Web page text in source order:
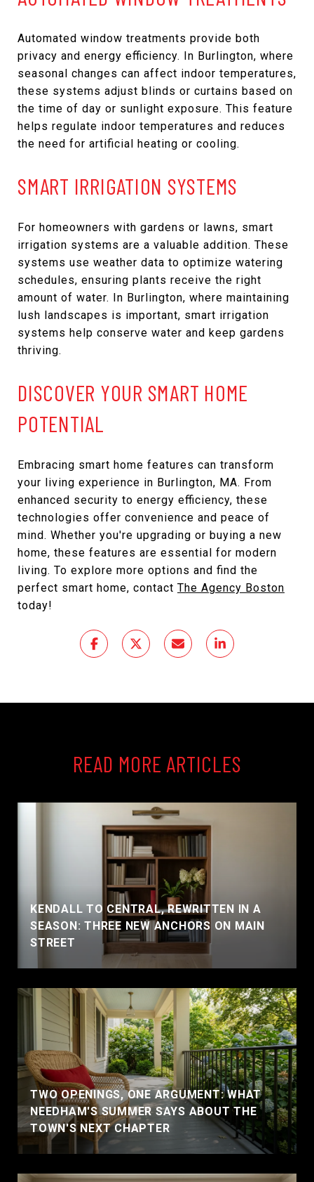
Automated window treatments provide both
privacy and energy efficiency. In Burlington, where
seasonal changes can affect indoor temperatures,
these systems adjust blinds or curtains based on
the time of day or sunlight exposure. This feature
helps regulate indoor temperatures and reduces
the need for artificial heating or cooling.
SMART IRRIGATION SYSTEMS
For homeowners with gardens or lawns, smart
irrigation systems are a valuable addition. These
systems use weather data to optimize watering
schedules, ensuring plants receive the right
amount of water. In Burlington, where maintaining
lush landscapes is important, smart irrigation
systems help conserve water and keep gardens
thriving.
DISCOVER YOUR SMART HOME
POTENTIAL
Embracing smart home features can transform
your living experience in Burlington, MA. From
enhanced security to energy efficiency, these
technologies offer convenience and peace of
mind. Whether you're upgrading or buying a new
home, these features are essential for modern
living. To explore more options and find the
perfect smart home, contact The Agency Boston
today!
READ MORE ARTICLES
KENDALL TO CENTRAL, REWRITTEN IN A
SEASON: THREE NEW ANCHORS ON MAIN
STREET
TWO OPENINGS, ONE ARGUMENT: WHAT
NEEDHAM'S SUMMER SAYS ABOUT THE
TOWN'S NEXT CHAPTER